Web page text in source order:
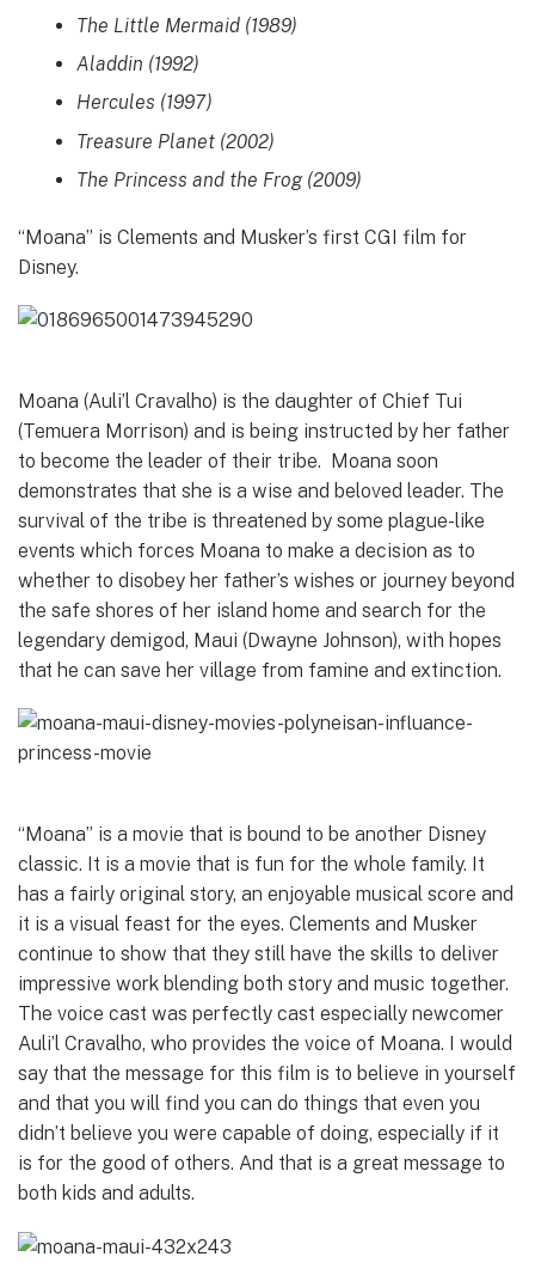
The Little Mermaid (1989)
Aladdin (1992)
Hercules (1997)
Treasure Planet (2002)
The Princess and the Frog (2009)
“Moana” is Clements and Musker’s first CGI film for
Disney.
Moana (Auli’l Cravalho) is the daughter of Chief Tui
(Temuera Morrison) and is being instructed by her father
to become the leader of their tribe. Moana soon
demonstrates that she is a wise and beloved leader. The
survival of the tribe is threatened by some plague-like
events which forces Moana to make a decision as to
whether to disobey her father’s wishes or journey beyond
the safe shores of her island home and search for the
legendary demigod, Maui (Dwayne Johnson), with hopes
that he can save her village from famine and extinction.
“Moana” is a movie that is bound to be another Disney
classic. It is a movie that is fun for the whole family. It
has a fairly original story, an enjoyable musical score and
it is a visual feast for the eyes. Clements and Musker
continue to show that they still have the skills to deliver
impressive work blending both story and music together.
The voice cast was perfectly cast especially newcomer
Auli’l Cravalho, who provides the voice of Moana. I would
say that the message for this film is to believe in yourself
and that you will find you can do things that even you
didn’t believe you were capable of doing, especially if it
is for the good of others. And that is a great message to
both kids and adults.